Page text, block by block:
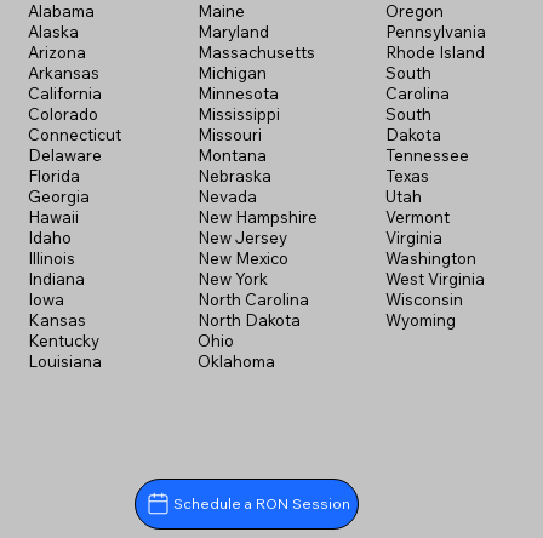
Alabama
Alaska
Arizona
Arkansas
California
Colorado
Connecticut
Delaware
Florida
Georgia
Hawaii
Idaho
Illinois
Indiana
Iowa
Kansas
Kentucky
Louisiana
Maine
Maryland
Massachusetts
Michigan
Minnesota
Mississippi
Missouri
Montana
Nebraska
Nevada
New Hampshire
New Jersey
New Mexico
New York
North Carolina
North Dakota
Ohio
Oklahoma
Oregon
Pennsylvania
Rhode Island
South
Carolina
South
Dakota
Tennessee
Texas
Utah
Vermont
Virginia
Washington
West Virginia
Wisconsin
Wyoming
Schedule a RON Session